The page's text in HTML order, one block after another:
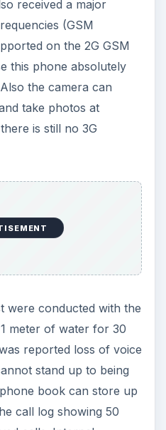
received a major
(GSM
on the 2G GSM
this phone absolutely
the camera can
take photos at
is still no 3G
were conducted with the
meter of water for 30
reported loss of voice
stand up to being
book can store up
call log showing 50